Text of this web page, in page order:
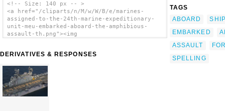
<!-- Size: 140 px -- >
<a href="/cliparts/n/M/w/W/B/e/marines-
assigned-to-the-24th-marine-expeditionary-
unit-meu-embarked-aboard-the-amphibious-
assault-th.png"><img
embarked-aboard-the-amphibious-assault-
Marine Expeditionary Unit (meu) Embarked
Aboard The Amphibious Assault Ship Uss
Nassau (lha 4), Create Formation Lettering
On The Ship S Flight Deck Spelling Out 24
DERIVATIVES & RESPONSES
TAGS
ABOARD
EMBARKED
ASSAULT
SPELLING